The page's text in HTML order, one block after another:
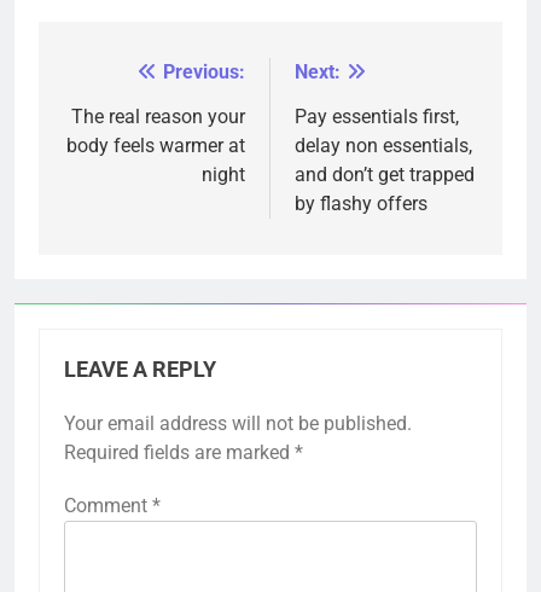
navigation
Previous:
The real reason your
body feels warmer at
night
Next:
Pay essentials first,
delay non essentials,
and don’t get trapped
by flashy offers
LEAVE A REPLY
Your email address will not be published.
Required fields are marked *
Comment *